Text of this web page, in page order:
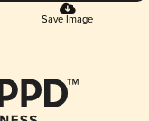
Save Image